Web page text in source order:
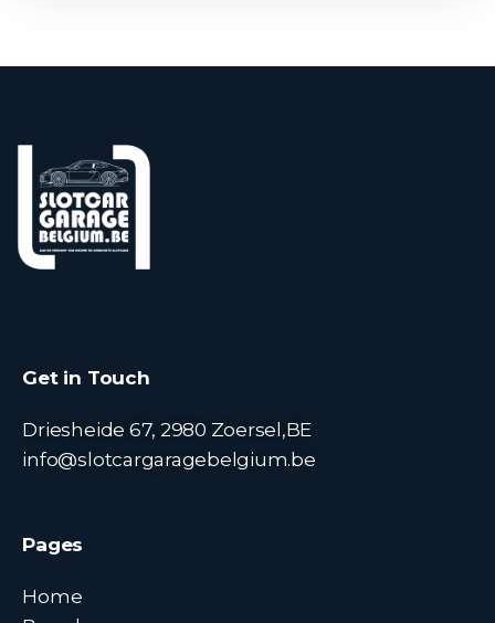
Get in Touch
Driesheide 67, 2980 Zoersel,BE
info@slotcargaragebelgium.be
Pages
Home